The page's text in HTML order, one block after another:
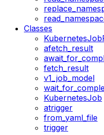
Classes
afetch_result
fetch_result
v1_job_model
KubernetesJob
atrigger
from_yaml_file
trigger